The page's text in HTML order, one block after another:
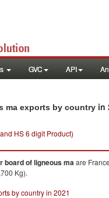
GVC API
ma exports by country in
HS 6 digit Product)
board of ligneous maare
Kg).
by country in 2021